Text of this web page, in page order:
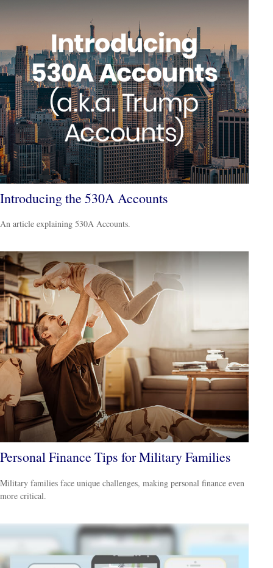
Introducing the 530A Accounts
An article explaining 530A Accounts.
Personal Finance Tips for Military Families
Military families face unique challenges, making personal finance even
more critical.